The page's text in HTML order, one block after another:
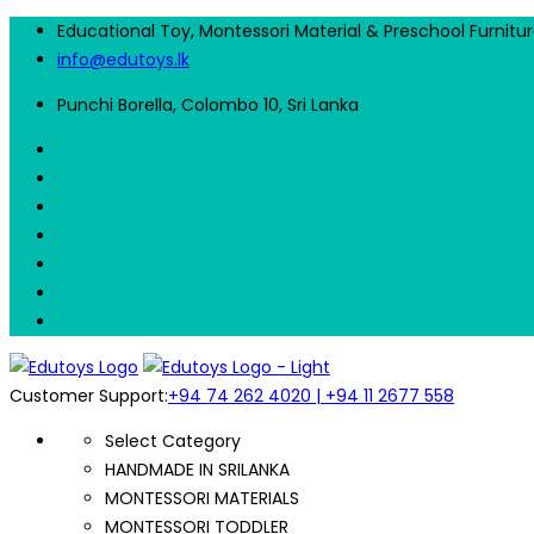
Educational Toy, Montessori Material & Preschool
info@edutoys.lk
Punchi Borella, Colombo 10, Sri Lanka
Customer Support:+94 74 262 4020 | +94 11 2677 558
Select Category
HANDMADE IN SRILANKA
MONTESSORI MATERIALS
MONTESSORI TODDLER